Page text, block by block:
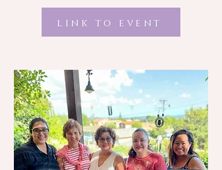
link to event